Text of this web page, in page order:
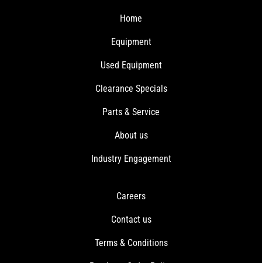
Home
Equipment
Used Equipment
Clearance Specials
Parts & Service
About us
Industry Engagement
Careers
Contact us
Terms & Conditions